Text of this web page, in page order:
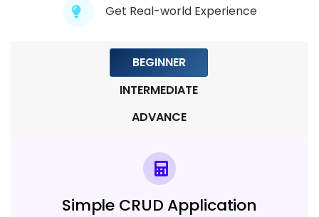
Get Real-world Experience
BEGINNER
INTERMEDIATE
ADVANCE
Simple CRUD Application